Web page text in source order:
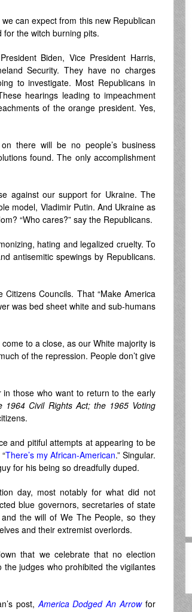
can expect from this new Republican
for the witch burning pits.
Biden, Vice President Harris,
Security. They have no charges
to investigate. Most Republicans in
hearings leading to impeachment
of the orange president. Yes,
there will be no people’s business
found. The only accomplishment
against our support for Ukraine. The
model, Vladimir Putin. And Ukraine as
“Who cares?” say the Republicans.
hating and legalized cruelty. To
antisemitic spewings by Republicans.
Councils. That “Make America
was bed sheet white and sub-humans
to a close, as our White majority is
of the repression. People don’t give
those who want to return to the early
1964 Civil Rights Act;the 1965 Voting
and pitiful attempts at appearing to be
There’s my African-American.” Singular.
for his being so dreadfully duped.
day, most notably for what did not
blue governors, secretaries of state
the will of We The People, so they
and their extremist overlords.
that we celebrate that no election
judges who prohibited the vigilantes
post,America Dodged An Arrowfor